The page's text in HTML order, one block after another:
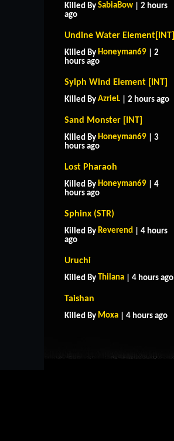
Killed By SabiaBow | 2 hours
ago
Undine Water Element[INT]
Killed By Honeyman69 | 2
hours ago
Sylph Wind Element [INT]
Killed By AzrieL | 2 hours ago
Sand Monster [INT]
Killed By Honeyman69 | 3
hours ago
Lost Pharaoh
Killed By Honeyman69 | 4
hours ago
Sphinx (STR)
Killed By Reverend
| 4 hours
ago
Uruchi
Killed By Thilana | 4 hours ago
Taishan
Killed By Moxa | 4 hours ago
CONTACT US